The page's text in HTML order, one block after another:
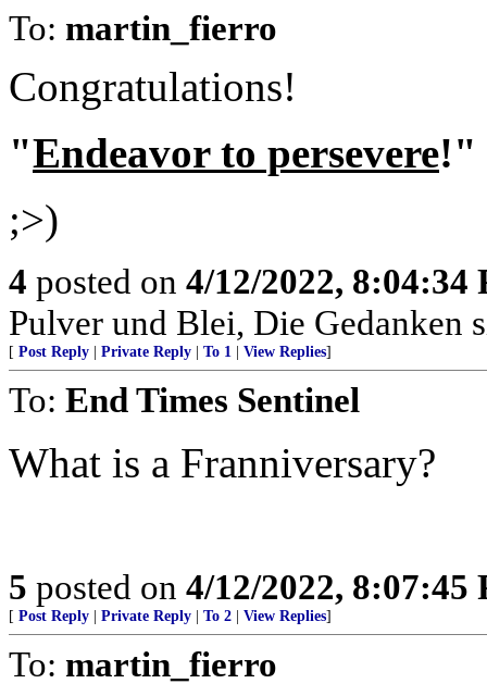
To: martin_fierro
Congratulations!
"Endeavor to persevere!"
;>)
4 posted on 4/12/2022, 8:04:34
Pulver und Blei, Die Gedanken
[ Post Reply Private Reply To 1 View Replies]
To: End Times Sentinel
What is a Franniversary?
5 posted on 4/12/2022, 8:07:45
[ Post Reply Private Reply To 2 View Replies]
To: martin_fierro